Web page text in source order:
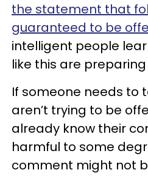
the statement that
guaranteed to be
intelligent people
like this are
If someone needs to
aren’t trying to be
already know their
harmful to some
comment might not